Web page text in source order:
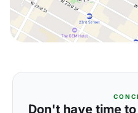
Don't have time